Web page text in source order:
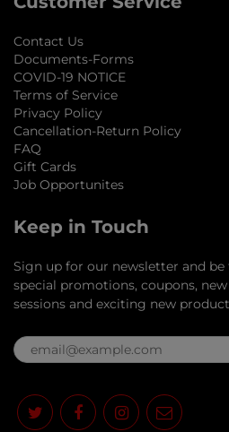
Contact Us
Documents-Forms
COVID-19 NOTICE
Terms of Service
Privacy Policy
Cancellation-Return Policy
FAQ
Gift Cards
Job Opportunites
Keep in Touch
Sign up for our newsletter and
special promotions, coupons,
sessions and exciting new